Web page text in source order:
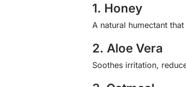
1. Honey
A natural humectant
2. Aloe Vera
Soothes irritation,